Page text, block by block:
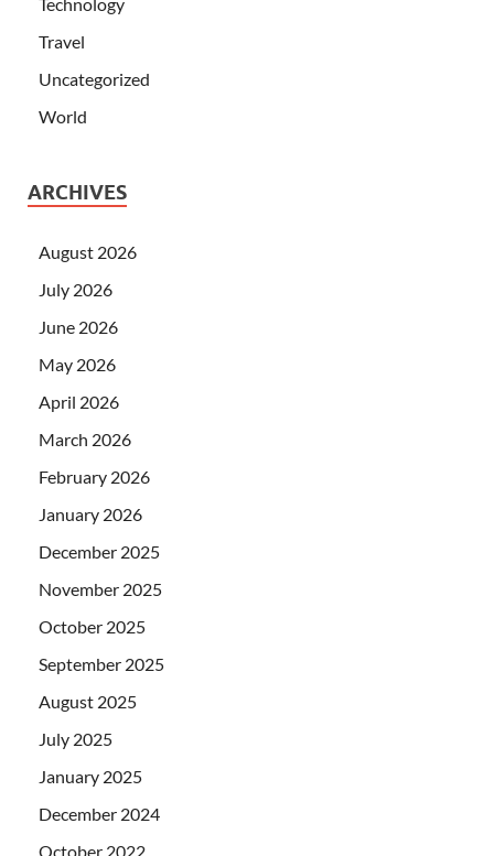
Travel
Uncategorized
World
ARCHIVES
August 2026
July 2026
June 2026
May 2026
April 2026
March 2026
February 2026
January 2026
December 2025
November 2025
October 2025
September 2025
August 2025
July 2025
January 2025
December 2024
October 2022